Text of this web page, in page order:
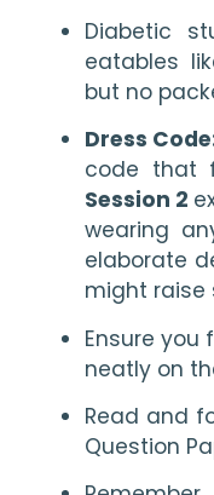
Diabetic
eatables
but no
Dress
code that
Session 2
wearing
elaborate
might raise
Ensure you
neatly on
Read and
Question